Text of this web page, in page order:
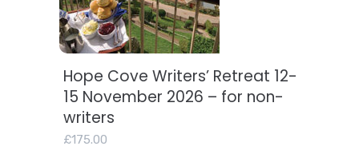
Add to basket
Hope Cove Writers’ Retreat 12-
15 November 2026 – for non-
writers
£175.00